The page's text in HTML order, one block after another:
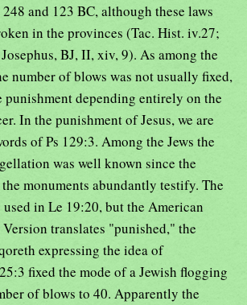
and 123 BC, although these laws
in the provinces (Tac. Hist. iv.27;
BJ, II, xiv, 9). As among the
number of blows was not usually fixed,
punishment depending entirely on the
In the punishment of Jesus, we are
of Ps 129:3. Among the Jews the
was well known since the
monuments abundantly testify. The
in Le 19:20, but the American
translates "punished," the
expressing the idea of
fixed the mode of a Jewish flogging
of blows to 40. Apparently the